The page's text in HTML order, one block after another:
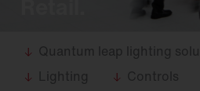
Quantum leap lighting
Lighting
Controls